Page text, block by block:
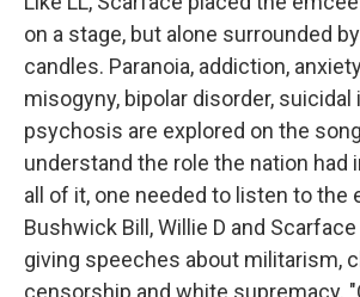
on a stage, but alone surrounded
candles. Paranoia, addiction,
misogyny, bipolar disorder, suicidal
psychosis are explored on the
understand the role the nation had
all of it, one needed to listen to the
Bushwick Bill, Willie D and
giving speeches about militarism,
censorship and white supremacy.